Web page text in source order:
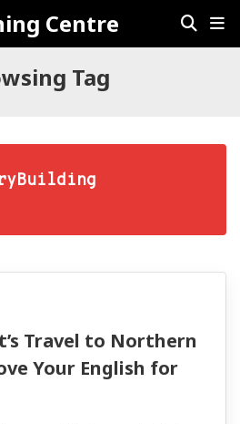
Centre
Tag
Travel to Northern
Your English for